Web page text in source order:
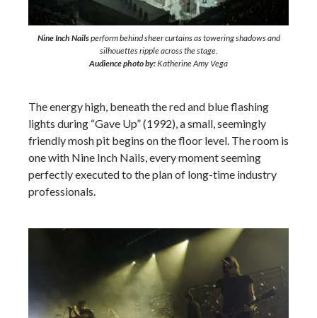
Nine Inch Nailsperform behind sheer curtains as towering shadows and
silhouettes ripple across the stage.
Audience photo by:Katherine Amy Vega
The energy high, beneath the red and blue flashing
lights during “Gave Up” (1992), a small, seemingly
friendly mosh pit begins on the floor level. The room is
one with Nine Inch Nails, every moment seeming
perfectly executed to the plan of long-time industry
professionals.